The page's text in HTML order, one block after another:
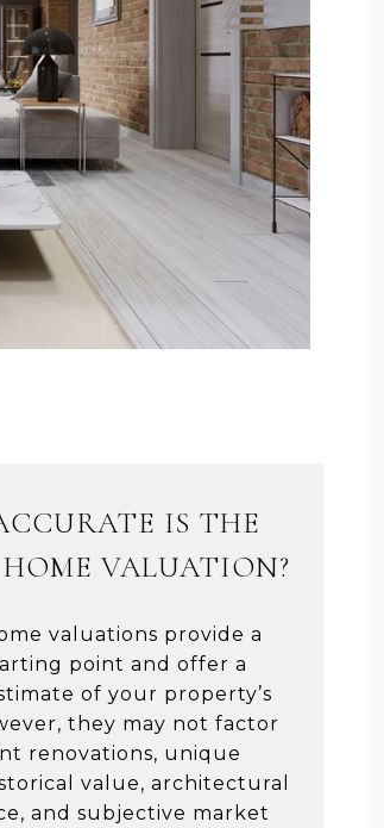
IS THE
VALUATION?
valuations provide a
point and offer a
of your property’s
they may not factor
renovations, unique
value, architectural
and subjective market